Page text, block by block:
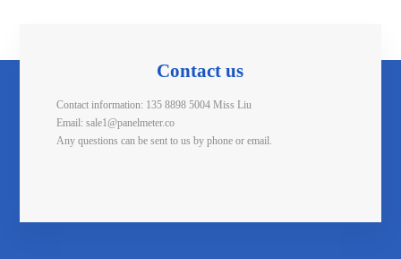
Contact us
Contact information: 135 8898 5004 Miss Liu
Email: sale1@panelmeter.co
Any questions can be sent to us by phone or email.